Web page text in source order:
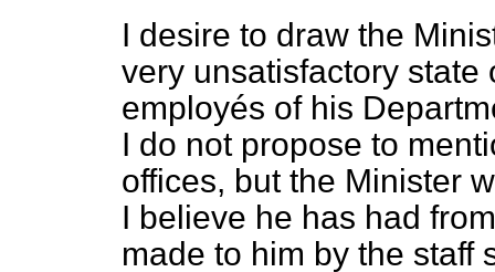
I desire to draw the
very unsatisfactory state
employés of his
I do not propose to
offices, but the Minister
I believe he has had
made to him by the staff